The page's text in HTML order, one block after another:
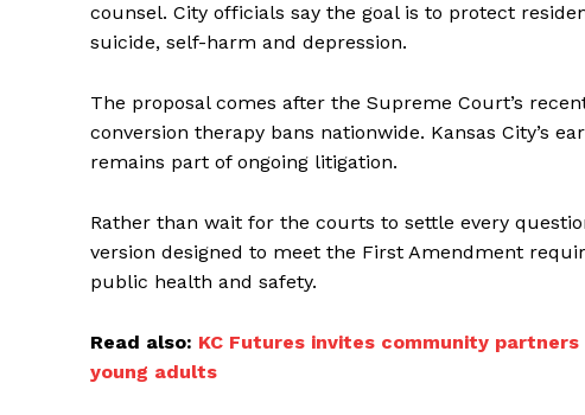
counsel. City officials say the goal is to protect
suicide, self-harm and depression.
The proposal comes after the Supreme Court’s
conversion therapy bans nationwide. Kansas City’s
remains part of ongoing litigation.
Rather than wait for the courts to settle every
version designed to meet the First Amendment
public health and safety.
Read also: KC Futures invites community
young adults